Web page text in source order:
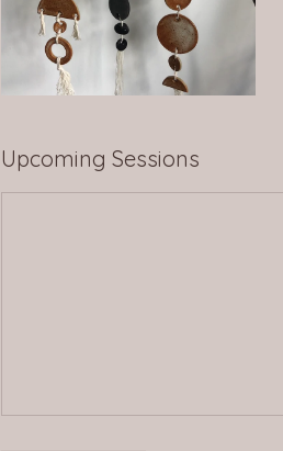
Upcoming Sessions